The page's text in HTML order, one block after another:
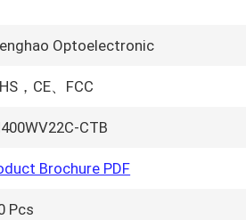
Optoelectronic
，CE、FCC
CTB
Brochure PDF
Pcs